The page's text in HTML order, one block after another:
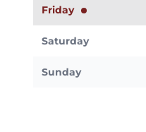
Friday
Saturday
Sunday